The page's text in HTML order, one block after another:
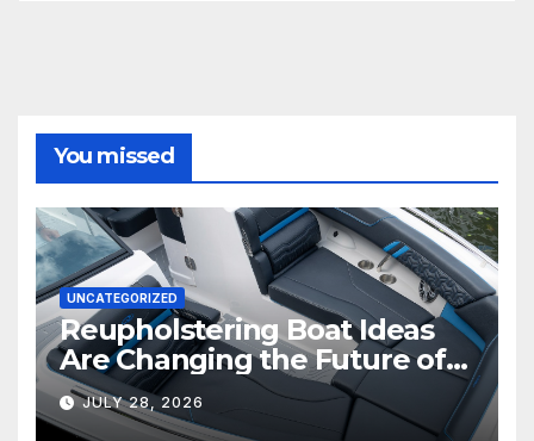
You missed
UNCATEGORIZED
Reupholstering Boat Ideas
Are Changing the Future of
Marine Comfort
JULY 28, 2026